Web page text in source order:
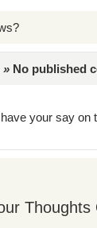
» No published
your say on
Thoughts